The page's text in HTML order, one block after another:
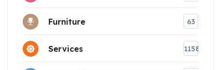
Furniture 63
Services 1158